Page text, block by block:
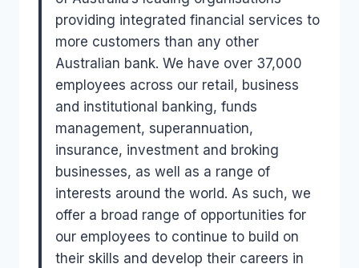
providing integrated financial services to
more customers than any other
Australian bank. We have over 37,000
employees across our retail, business
and institutional banking, funds
management, superannuation,
insurance, investment and broking
businesses, as well as a range of
interests around the world. As such, we
offer a broad range of opportunities for
our employees to continue to build on
their skills and develop their careers in